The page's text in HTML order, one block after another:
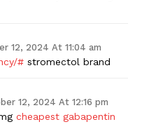
12, 2024 At 11:04 am
# stromectol brand
12, 2024 At 12:16 pm
cheapest gabapentin